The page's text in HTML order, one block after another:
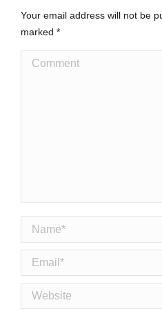
Your email address will not be
marked *
Comment
Name *
Email *
Website